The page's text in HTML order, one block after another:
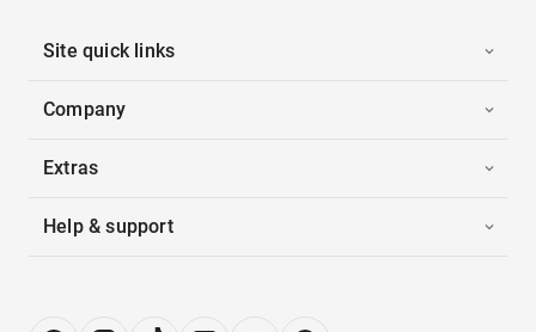
Site quick links
Company
Extras
Help & support